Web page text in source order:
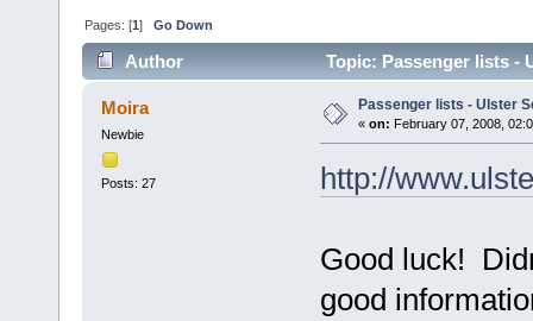
Pages: [1]Go Down
Author Topic: Passenger lists -
Moira
Newbie
Posts: 27
Passenger lists - Ulster
« on: February 07, 2008,
http://
Good luck!
good